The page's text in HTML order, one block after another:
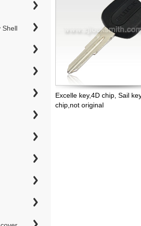
Shell
Excelle key,4D chip, Sail
chip,not original